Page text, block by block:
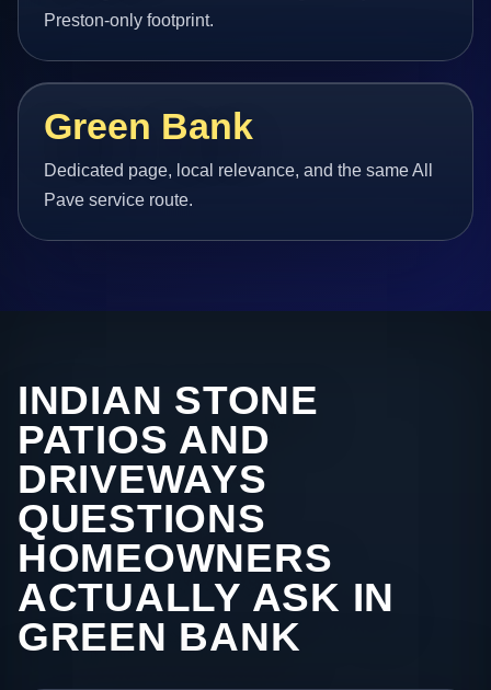
Preston-only footprint.
Green Bank
Dedicated page, local relevance, and the same All
Pave service route.
INDIAN STONE
PATIOS AND
DRIVEWAYS
QUESTIONS
HOMEOWNERS
ACTUALLY ASK IN
GREEN BANK